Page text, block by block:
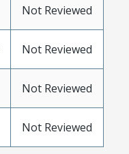
Not Reviewed
Not Reviewed
Not Reviewed
Not Reviewed